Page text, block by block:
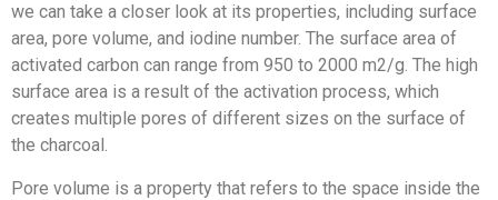
we can take a closer look at its properties, including surface
area, pore volume, and iodine number. The surface area of
activated carbon can range from 950 to 2000 m2/g. The high
surface area is a result of the activation process, which
creates multiple pores of different sizes on the surface of
the charcoal.
Pore volume is a property that refers to the space inside the